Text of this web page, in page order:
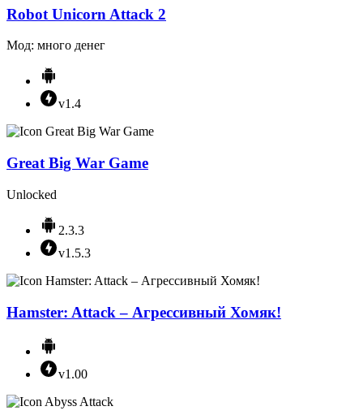
Robot Unicorn Attack 2
Мод: много денег
v1.4
Great Big War Game
Unlocked
2.3.3
v1.5.3
Hamster: Attack – Агрессивный Хомяк!
v1.00